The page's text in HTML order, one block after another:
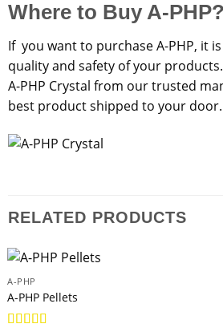
Where to Buy A-
If you want to purchase A-PHP, it
quality and safety of your
A-PHP Crystal from our trusted
best product shipped to your door.
RELATED PRODUCTS
A-PHP
A-PHP Pellets